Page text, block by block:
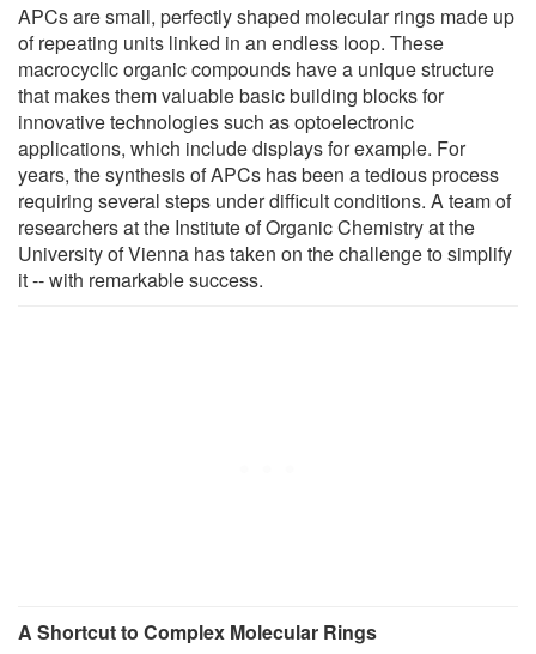
APCs are small, perfectly shaped molecular rings made up
of repeating units linked in an endless loop. These
macrocyclic organic compounds have a unique structure
that makes them valuable basic building blocks for
innovative technologies such as optoelectronic
applications, which include displays for example. For
years, the synthesis of APCs has been a tedious process
requiring several steps under difficult conditions. A team of
researchers at the Institute of Organic Chemistry at the
University of Vienna has taken on the challenge to simplify
it -- with remarkable success.
A Shortcut to Complex Molecular Rings